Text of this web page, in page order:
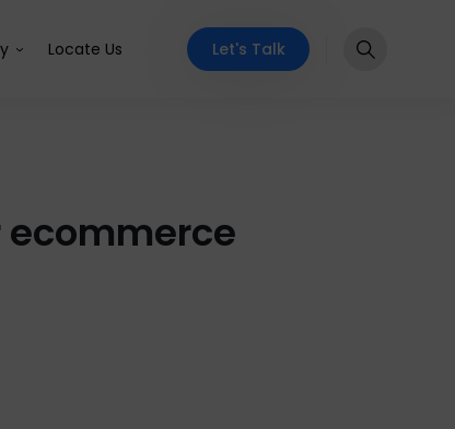
Locate Us Let's Talk
ecommerce